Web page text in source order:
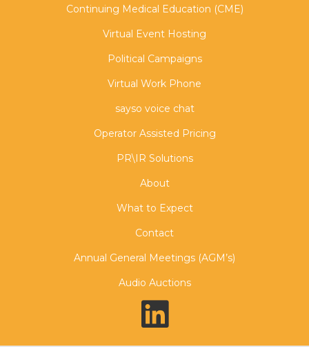
Continuing Medical Education (CME)
Virtual Event Hosting
Political Campaigns
Virtual Work Phone
sayso voice chat
Operator Assisted Pricing
PR\IR Solutions
About
What to Expect
Contact
Annual General Meetings (AGM’s)
Audio Auctions